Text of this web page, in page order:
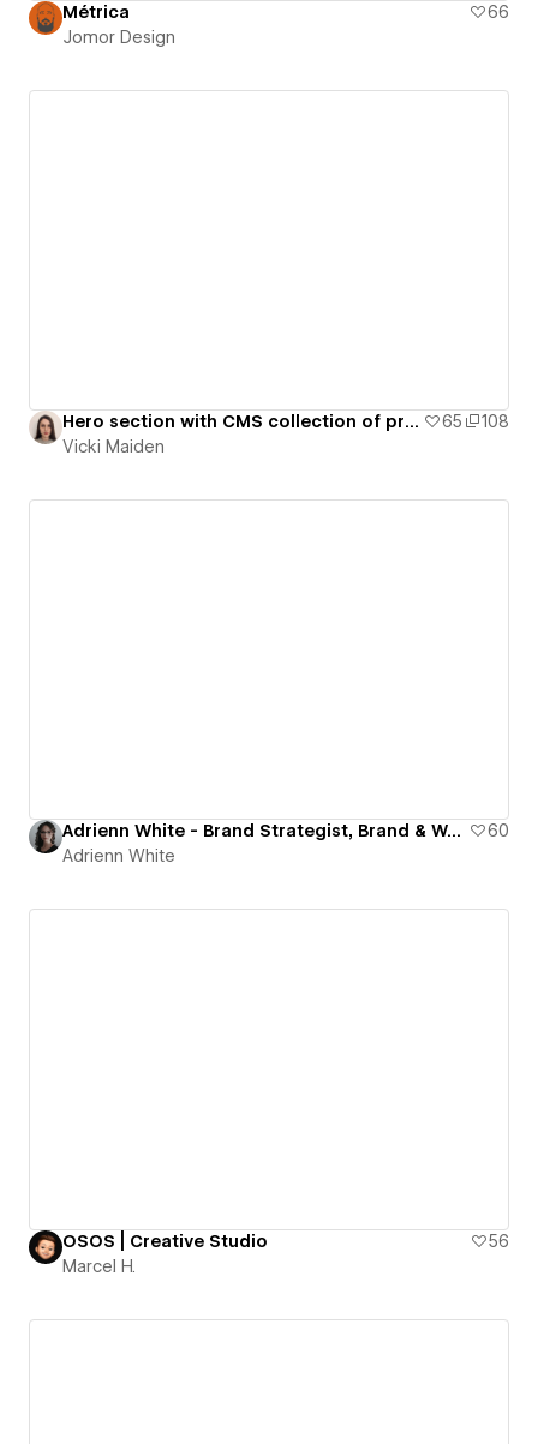
Métrica
66
Jomor Design
Hero section with CMS collection of projects (with filters) 65
108
Vicki Maiden
Adrienn White - Brand Strategist, Brand & Web Designer
60
Adrienn White
OSOS | Creative Studio
56
Marcel H.